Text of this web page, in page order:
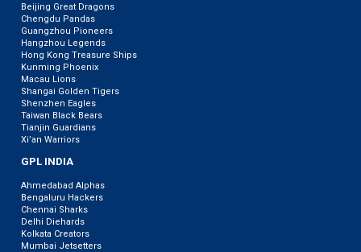
Beijing Great Dragons
Chengdu Pandas
Guangzhou Pioneers
Hangzhou Legends
Hong Kong Treasure Ships
Kunming Phoenix
Macau Lions
Shangai Golden Tigers
Shenzhen Eagles
Taiwan Black Bears
Tianjin Guardians
Xi’an Warriors
GPL INDIA
Ahmedabad Alphas
Bengaluru Hackers
Chennai Sharks
Delhi Diehards
Kolkata Creators
Mumbai Jetsetters